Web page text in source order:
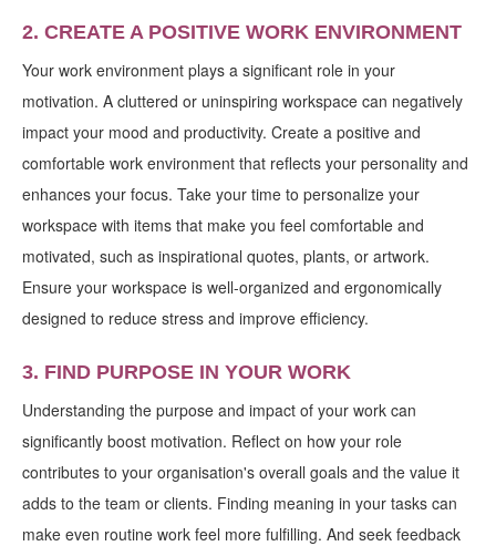
2. CREATE A POSITIVE WORK ENVIRONMENT
Your work environment plays a significant role in your
motivation. A cluttered or uninspiring workspace can negatively
impact your mood and productivity. Create a positive and
comfortable work environment that reflects your personality and
enhances your focus. Take your time to personalize your
workspace with items that make you feel comfortable and
motivated, such as inspirational quotes, plants, or artwork.
Ensure your workspace is well-organized and ergonomically
designed to reduce stress and improve efficiency.
3. FIND PURPOSE IN YOUR WORK
Understanding the purpose and impact of your work can
significantly boost motivation. Reflect on how your role
contributes to your organisation's overall goals and the value it
adds to the team or clients. Finding meaning in your tasks can
make even routine work feel more fulfilling. And seek feedback